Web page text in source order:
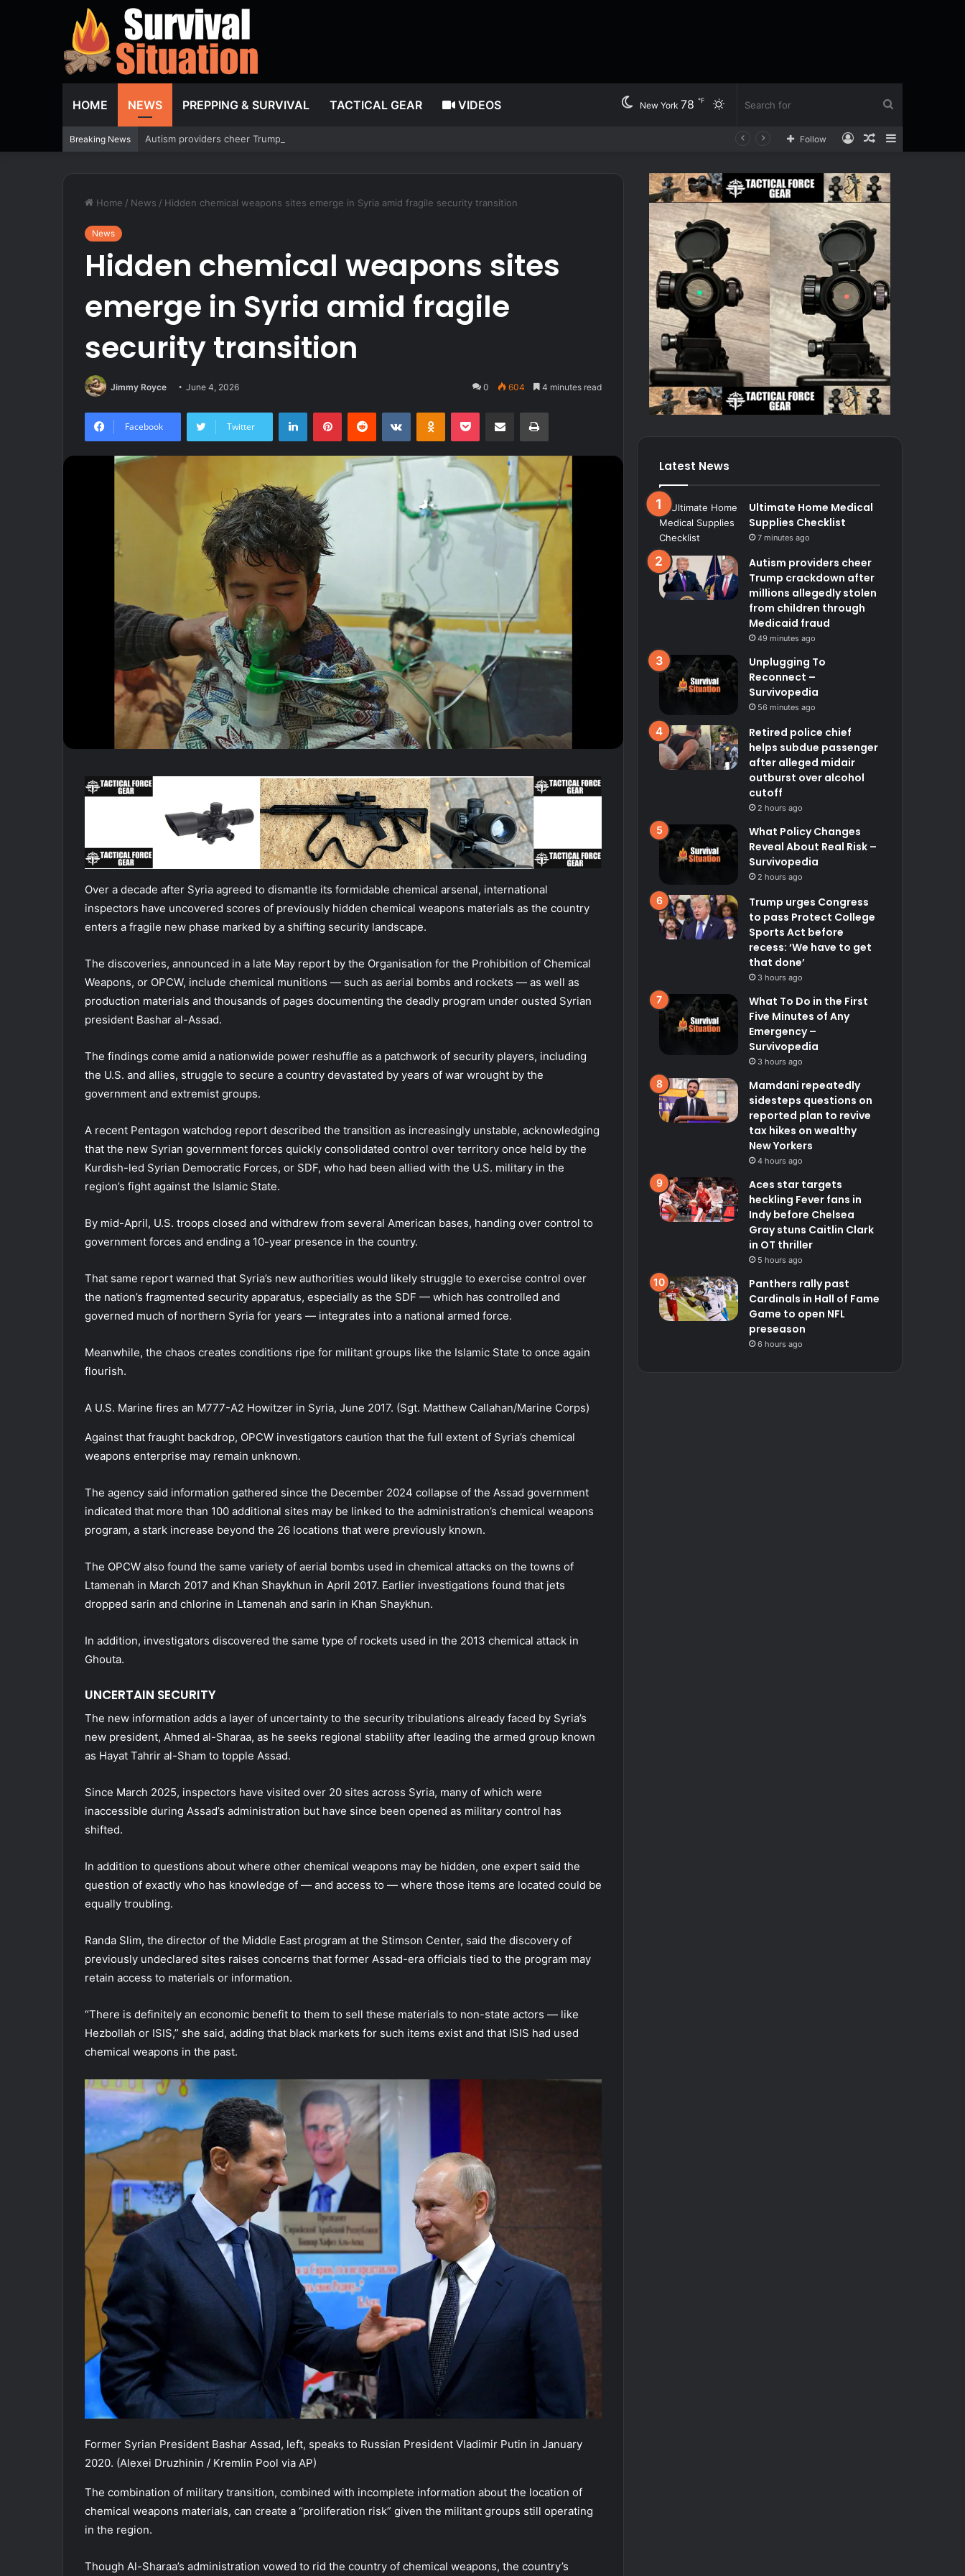
HOME NEWS PREPPING & SURVIVAL TACTICAL GEAR VIDEOS
for
Switch
New York 78 ℉
Breaking News Autism providers cheer Trump crackdown after millions allegedly stolen from children through Medicaid fraud Sidebar
Random
Log
Follow
Home / News / Hidden chemical weapons sites emerge in Syria amid fragile security transition
News
Hidden chemical weapons sites
emerge in Syria amid fragile
security transition
Jimmy Royce June 4, 2026 0 604 4 minutes read
Facebook Twitter
LinkedInPinterestReddit VKontakteOdnoklassniki
Pocket Share via Email Print
Over a decade after Syria agreed to dismantle its formidable chemical arsenal, international
inspectors have uncovered scores of previously hidden chemical weapons materials as the country
enters a fragile new phase marked by a shifting security landscape.
The discoveries, announced in a late May report by the Organisation for the Prohibition of Chemical
Weapons, or OPCW, include chemical munitions — such as aerial bombs and rockets — as well as
production materials and thousands of pages documenting the deadly program under ousted Syrian
president Bashar al-Assad.
The findings come amid a nationwide power reshuffle as a patchwork of security players, including
the U.S. and allies, struggle to secure a country devastated by years of war wrought by the
government and extremist groups.
A recent Pentagon watchdog report described the transition as increasingly unstable, acknowledging
that the new Syrian government forces quickly consolidated control over territory once held by the
Kurdish-led Syrian Democratic Forces, or SDF, who had been allied with the U.S. military in the
region’s fight against the Islamic State.
By mid-April, U.S. troops closed and withdrew from several American bases, handing over control to
government forces and ending a 10-year presence in the country.
That same report warned that Syria’s new authorities would likely struggle to exercise control over
the nation’s fragmented security apparatus, especially as the SDF — which has controlled and
governed much of northern Syria for years — integrates into a national armed force.
Meanwhile, the chaos creates conditions ripe for militant groups like the Islamic State to once again
flourish.
A U.S. Marine fires an M777-A2 Howitzer in Syria, June 2017. (Sgt. Matthew Callahan/Marine Corps)
Against that fraught backdrop, OPCW investigators caution that the full extent of Syria’s chemical
weapons enterprise may remain unknown.
The agency said information gathered since the December 2024 collapse of the Assad government
indicated that more than 100 additional sites may be linked to the administration’s chemical weapons
program, a stark increase beyond the 26 locations that were previously known.
The OPCW also found the same variety of aerial bombs used in chemical attacks on the towns of
Ltamenah in March 2017 and Khan Shaykhun in April 2017. Earlier investigations found that jets
dropped sarin and chlorine in Ltamenah and sarin in Khan Shaykhun.
In addition, investigators discovered the same type of rockets used in the 2013 chemical attack in
Ghouta.
UNCERTAIN SECURITY
The new information adds a layer of uncertainty to the security tribulations already faced by Syria’s
new president, Ahmed al-Sharaa, as he seeks regional stability after leading the armed group known
as Hayat Tahrir al-Sham to topple Assad.
Since March 2025, inspectors have visited over 20 sites across Syria, many of which were
inaccessible during Assad’s administration but have since been opened as military control has
shifted.
In addition to questions about where other chemical weapons may be hidden, one expert said the
question of exactly who has knowledge of — and access to — where those items are located could be
equally troubling.
Randa Slim, the director of the Middle East program at the Stimson Center, said the discovery of
previously undeclared sites raises concerns that former Assad-era officials tied to the program may
retain access to materials or information.
“There is definitely an economic benefit to them to sell these materials to non-state actors — like
Hezbollah or ISIS,” she said, adding that black markets for such items exist and that ISIS had used
chemical weapons in the past.
Former Syrian President Bashar Assad, left, speaks to Russian President Vladimir Putin in January
2020. (Alexei Druzhinin / Kremlin Pool via AP)
The combination of military transition, combined with incomplete information about the location of
chemical weapons materials, can create a “proliferation risk” given the militant groups still operating
in the region.
Though Al-Sharaa’s administration vowed to rid the country of chemical weapons, the country’s
Latest News
Ultimate Home Medical
Supplies Checklist
7 minutes ago
Autism providers cheer
Trump crackdown after
millions allegedly stolen
from children through
Medicaid fraud
49 minutes ago
Unplugging To
Reconnect –
Survivopedia
56 minutes ago
Retired police chief
helps subdue passenger
after alleged midair
outburst over alcohol
cutoff
2 hours ago
What Policy Changes
Reveal About Real Risk –
Survivopedia
2 hours ago
Trump urges Congress
to pass Protect College
Sports Act before
recess: ‘We have to get
that done’
3 hours ago
What To Do in the First
Five Minutes of Any
Emergency –
Survivopedia
3 hours ago
Mamdani repeatedly
sidesteps questions on
reported plan to revive
tax hikes on wealthy
New Yorkers
4 hours ago
Aces star targets
heckling Fever fans in
Indy before Chelsea
Gray stuns Caitlin Clark
in OT thriller
5 hours ago
Panthers rally past
Cardinals in Hall of Fame
Game to open NFL
preseason
6 hours ago